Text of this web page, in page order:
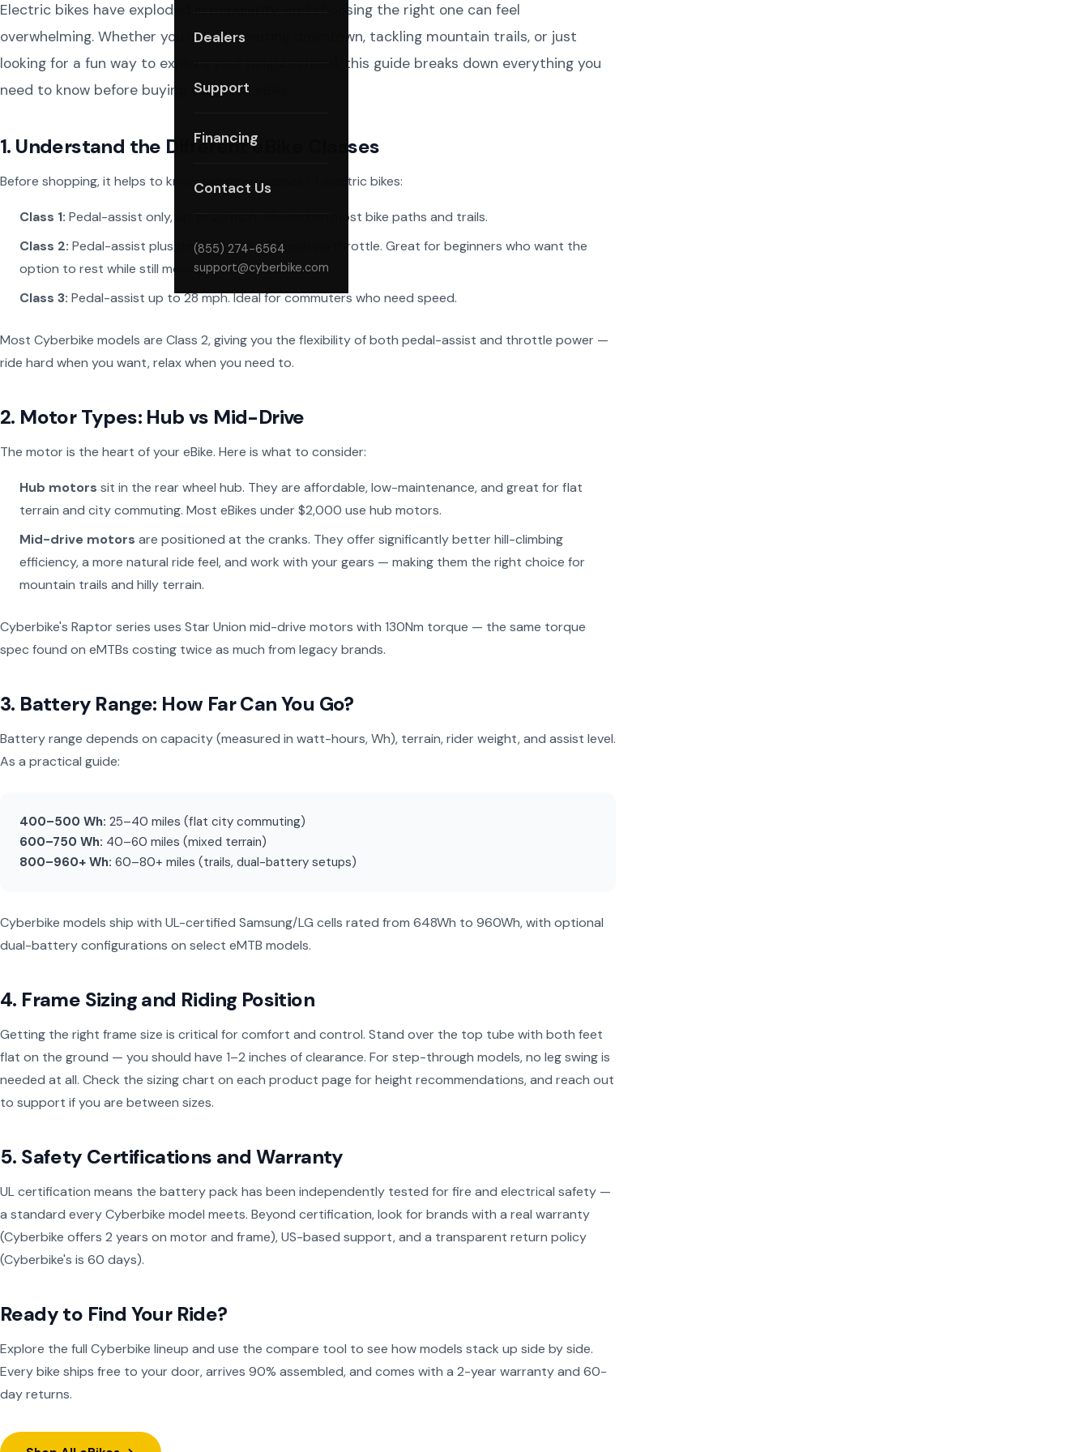
Contact Us
Legacy Bike Specs &
Archives
Dealers
Support
Financing
Contact Us
(855) 274-6564
support@cyberbike.com
Electric bikes have exploded in popularity, and choosing the right one can feel
overwhelming. Whether you are commuting downtown, tackling mountain trails, or just
looking for a fun way to explore your neighborhood, this guide breaks down everything you
need to know before buying your first eBike.
1. Understand the Different eBike Classes
Before shopping, it helps to know the three classes of electric bikes:
Class 1: Pedal-assist only, up to 20 mph. Allowed on most bike paths and trails.
Class 2: Pedal-assist plus throttle, up to 20 mph via throttle. Great for beginners who want the
option to rest while still moving.
Class 3: Pedal-assist up to 28 mph. Ideal for commuters who need speed.
Most Cyberbike models are Class 2, giving you the flexibility of both pedal-assist and throttle power —
ride hard when you want, relax when you need to.
2. Motor Types: Hub vs Mid-Drive
The motor is the heart of your eBike. Here is what to consider:
Hub motors sit in the rear wheel hub. They are affordable, low-maintenance, and great for flat
terrain and city commuting. Most eBikes under $2,000 use hub motors.
Mid-drive motors are positioned at the cranks. They offer significantly better hill-climbing
efficiency, a more natural ride feel, and work with your gears — making them the right choice for
mountain trails and hilly terrain.
Cyberbike's Raptor series uses Star Union mid-drive motors with 130Nm torque — the same torque
spec found on eMTBs costing twice as much from legacy brands.
3. Battery Range: How Far Can You Go?
Battery range depends on capacity (measured in watt-hours, Wh), terrain, rider weight, and assist level.
As a practical guide:
400–500 Wh: 25–40 miles (flat city commuting)
600–750 Wh: 40–60 miles (mixed terrain)
800–960+ Wh: 60–80+ miles (trails, dual-battery setups)
Cyberbike models ship with UL-certified Samsung/LG cells rated from 648Wh to 960Wh, with optional
dual-battery configurations on select eMTB models.
4. Frame Sizing and Riding Position
Getting the right frame size is critical for comfort and control. Stand over the top tube with both feet
flat on the ground — you should have 1–2 inches of clearance. For step-through models, no leg swing is
needed at all. Check the sizing chart on each product page for height recommendations, and reach out
to support if you are between sizes.
5. Safety Certifications and Warranty
UL certification means the battery pack has been independently tested for fire and electrical safety —
a standard every Cyberbike model meets. Beyond certification, look for brands with a real warranty
(Cyberbike offers 2 years on motor and frame), US-based support, and a transparent return policy
(Cyberbike's is 60 days).
Ready to Find Your Ride?
Explore the full Cyberbike lineup and use the compare tool to see how models stack up side by side.
Every bike ships free to your door, arrives 90% assembled, and comes with a 2-year warranty and 60-
day returns.